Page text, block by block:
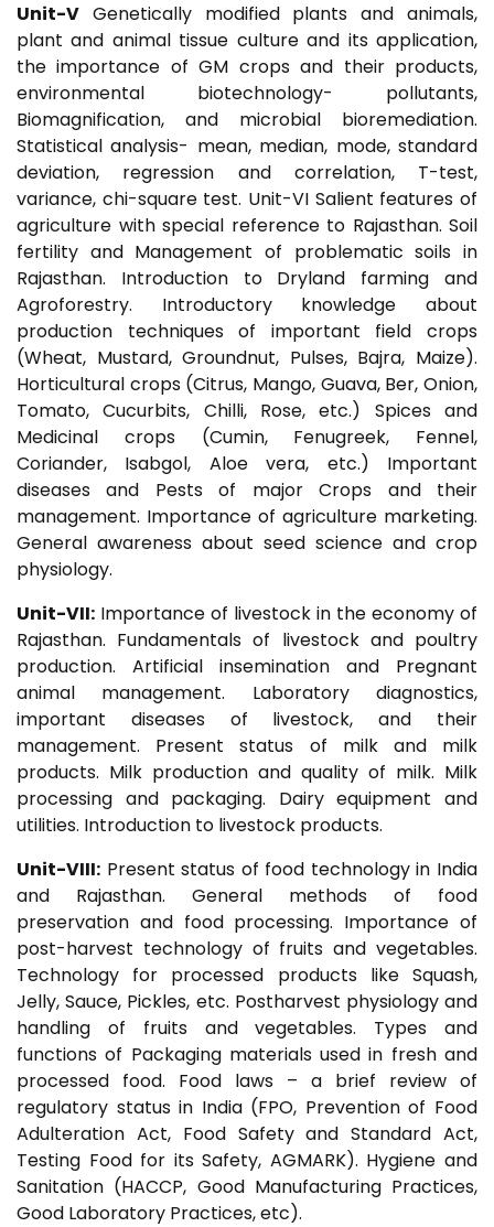
Unit-V Genetically modified plants and animals,
plant and animal tissue culture and its application,
the importance of GM crops and their products,
environmental biotechnology- pollutants,
Biomagnification, and microbial bioremediation.
Statistical analysis- mean, median, mode, standard
deviation, regression and correlation, T-test,
variance, chi-square test. Unit-VI Salient features of
agriculture with special reference to Rajasthan. Soil
fertility and Management of problematic soils in
Rajasthan. Introduction to Dryland farming and
Agroforestry. Introductory knowledge about
production techniques of important field crops
(Wheat, Mustard, Groundnut, Pulses, Bajra, Maize).
Horticultural crops (Citrus, Mango, Guava, Ber, Onion,
Tomato, Cucurbits, Chilli, Rose, etc.) Spices and
Medicinal crops (Cumin, Fenugreek, Fennel,
Coriander, Isabgol, Aloe vera, etc.) Important
diseases and Pests of major Crops and their
management. Importance of agriculture marketing.
General awareness about seed science and crop
physiology.
Unit-VII: Importance of livestock in the economy of
Rajasthan. Fundamentals of livestock and poultry
production. Artificial insemination and Pregnant
animal management. Laboratory diagnostics,
important diseases of livestock, and their
management. Present status of milk and milk
products. Milk production and quality of milk. Milk
processing and packaging. Dairy equipment and
utilities. Introduction to livestock products.
Unit-VIII: Present status of food technology in India
and Rajasthan. General methods of food
preservation and food processing. Importance of
post-harvest technology of fruits and vegetables.
Technology for processed products like Squash,
Jelly, Sauce, Pickles, etc. Postharvest physiology and
handling of fruits and vegetables. Types and
functions of Packaging materials used in fresh and
processed food. Food laws – a brief review of
regulatory status in India (FPO, Prevention of Food
Adulteration Act, Food Safety and Standard Act,
Testing Food for its Safety, AGMARK). Hygiene and
Sanitation (HACCP, Good Manufacturing Practices,
Good Laboratory Practices, etc).